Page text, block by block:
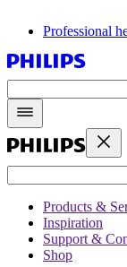
Professional
Products &
Inspiration
Support &
Shop